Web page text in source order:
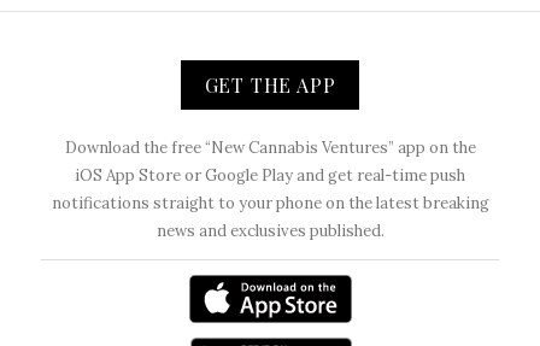
GET THE APP
Download the free “New Cannabis Ventures” app on the
iOS App Store or Google Play and get real-time push
notifications straight to your phone on the latest breaking
news and exclusives published.